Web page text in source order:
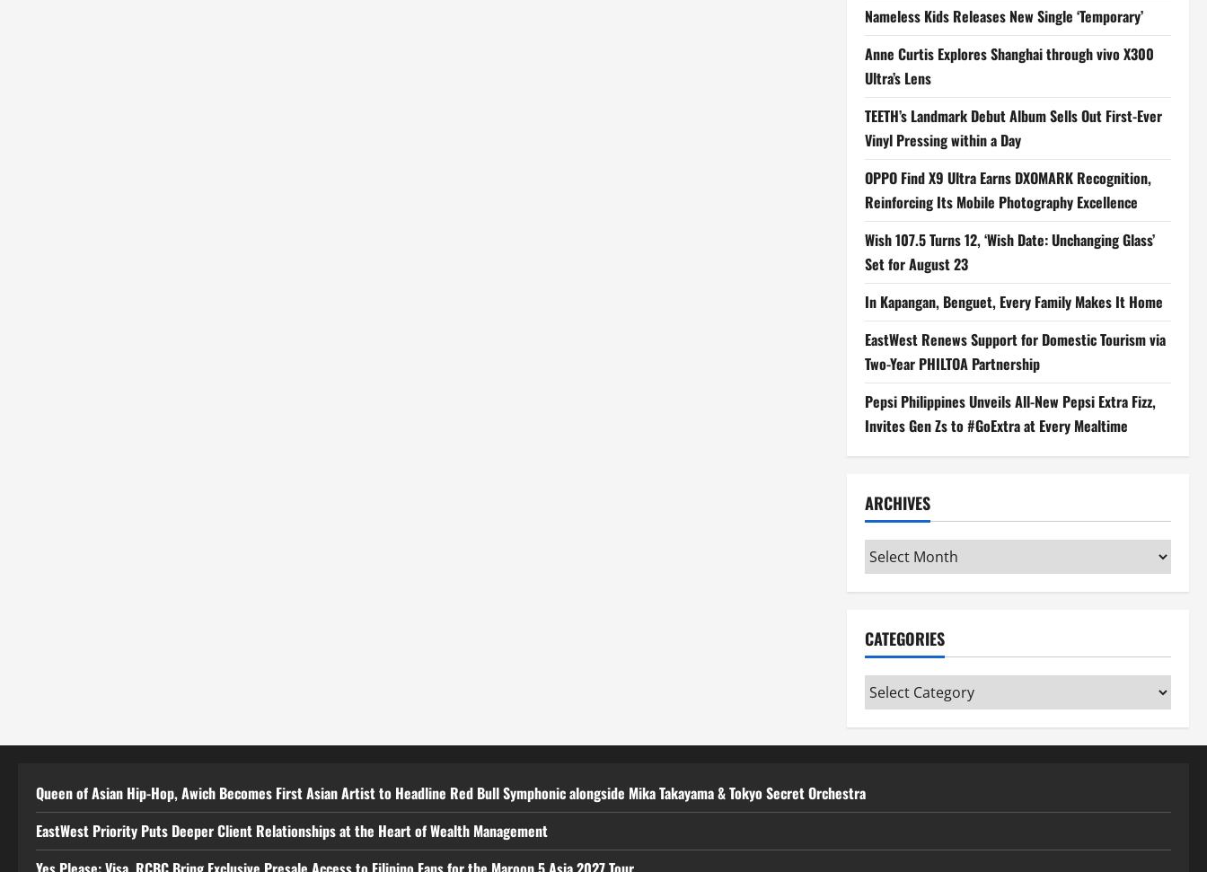
Nameless Kids Releases New Single ‘Temporary’
Anne Curtis Explores Shanghai through vivo X300
Ultra’s Lens
TEETH’s Landmark Debut Album Sells Out First-Ever
Vinyl Pressing within a Day
OPPO Find X9 Ultra Earns DXOMARK Recognition,
Reinforcing Its Mobile Photography Excellence
Wish 107.5 Turns 12, ‘Wish Date: Unchanging Glass’
Set for August 23
In Kapangan, Benguet, Every Family Makes It Home
EastWest Renews Support for Domestic Tourism via
Two-Year PHILTOA Partnership
Pepsi Philippines Unveils All-New Pepsi Extra Fizz,
Invites Gen Zs to #GoExtra at Every Mealtime
ARCHIVES
Archives
CATEGORIES
Categories
Queen of Asian Hip-Hop, Awich Becomes First Asian Artist to Headline Red Bull Symphonic alongside Mika Takayama & Tokyo Secret Orchestra
EastWest Priority Puts Deeper Client Relationships at the Heart of Wealth Management